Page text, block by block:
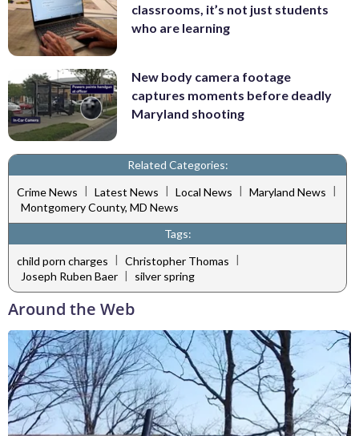
classrooms, it’s not just students
who are learning
New body camera footage
captures moments before deadly
Maryland shooting
Related Categories:
Crime News | Latest News | Local News | Maryland News |
Montgomery County, MD News
Tags:
child porn charges | Christopher Thomas |
Joseph Ruben Baer | silver spring
Around the Web